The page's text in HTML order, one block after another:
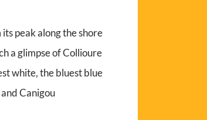
peak along the shore
a glimpse of Collioure
white, the bluest blue
Canigou